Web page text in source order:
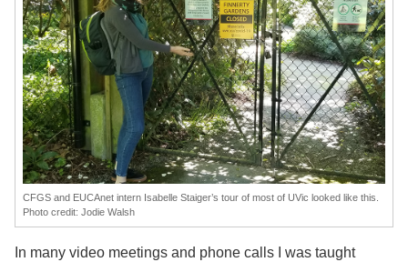
CFGS and EUCAnet intern Isabelle Staiger’s tour of most of UVic looked like this.
Photo credit: Jodie Walsh
In many video meetings and phone calls I was taught